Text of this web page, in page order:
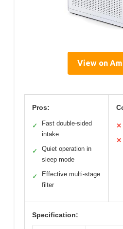
View on
Pros:
✓
Fast double-sided
intake
✓
Quiet operation in
sleep mode
✓
Effective multi-stage
filter
✕
✕
Specification: